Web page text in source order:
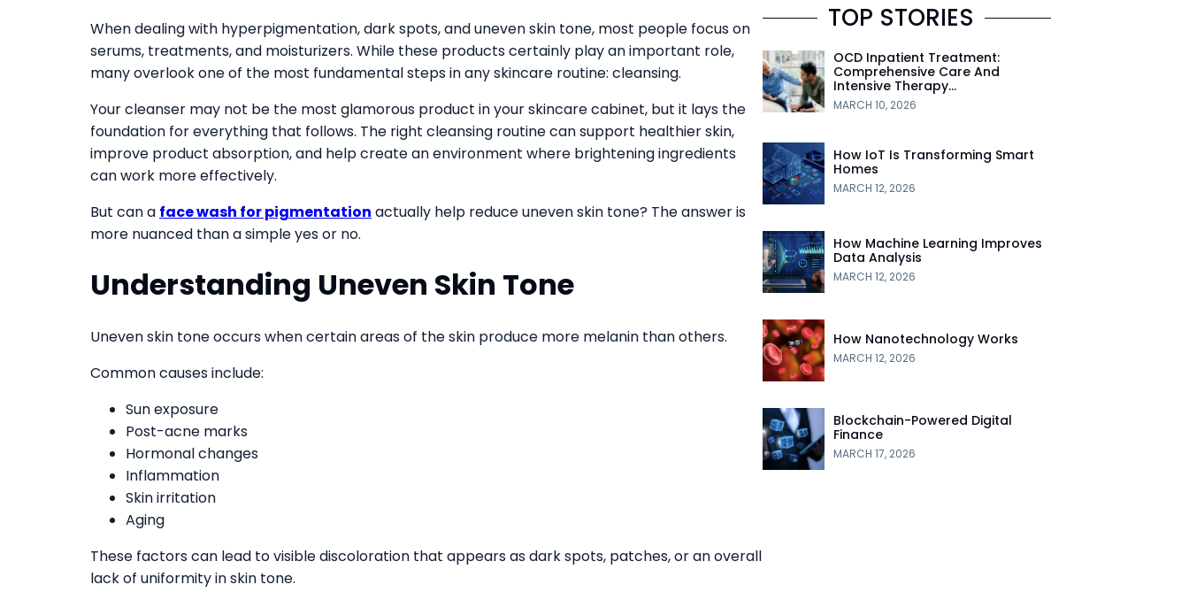
When dealing with hyperpigmentation, dark spots, and uneven skin tone, most people focus on
serums, treatments, and moisturizers. While these products certainly play an important role,
many overlook one of the most fundamental steps in any skincare routine: cleansing.
Your cleanser may not be the most glamorous product in your skincare cabinet, but it lays the
foundation for everything that follows. The right cleansing routine can support healthier skin,
improve product absorption, and help create an environment where brightening ingredients
can work more effectively.
But can a face wash for pigmentation actually help reduce uneven skin tone? The answer is
more nuanced than a simple yes or no.
Understanding Uneven Skin Tone
Uneven skin tone occurs when certain areas of the skin produce more melanin than others.
Common causes include:
Sun exposure
Post-acne marks
Hormonal changes
Inflammation
Skin irritation
Aging
These factors can lead to visible discoloration that appears as dark spots, patches, or an overall
lack of uniformity in skin tone.
TOP STORIES
OCD Inpatient Treatment:
Comprehensive Care And
Intensive Therapy…
MARCH 10, 2026
How IoT Is Transforming Smart
Homes
MARCH 12, 2026
How Machine Learning Improves
Data Analysis
MARCH 12, 2026
How Nanotechnology Works
MARCH 12, 2026
Blockchain-Powered Digital
Finance
MARCH 17, 2026